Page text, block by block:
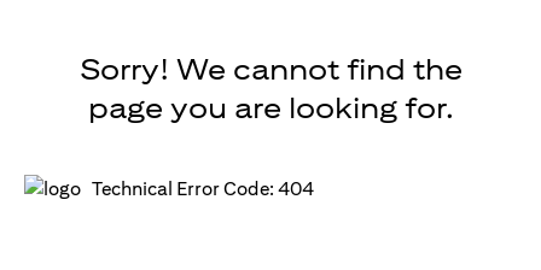
Sorry! We cannot find the
page you are looking for.
Technical Error Code: 404